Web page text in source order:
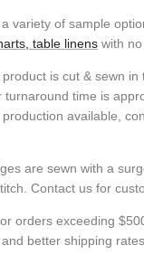
variety of sample
table linens with no
is cut & sewn in
turnaround time is
available,
are sewn with a
Contact us for
orders exceeding
better shipping